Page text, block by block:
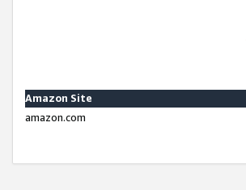
Amazon Site
amazon.com